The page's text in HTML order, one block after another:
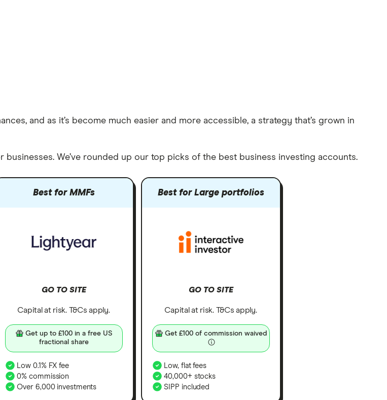
and as it’s become much easier and more accessible, a strategy that’s grown in
We’ve rounded up our top picks of the best business investing accounts.
Best for MMFs
GO TO SITE
Capital at risk. T&Cs apply.
Get up to £100 in a free US
fractional share
Low 0.1% FX fee
0% commission
Over 6,000 investments
Best for Large portfolios
GO TO SITE
Capital at risk. T&Cs apply.
Get £100 of commission waived
Low, flat fees
40,000+ stocks
SIPP included